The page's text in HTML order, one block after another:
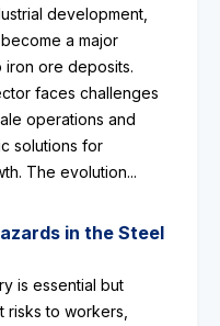
development,
a major
ore deposits.
faces challenges
operations and
solutions for
The evolution...
in the Steel
is essential but
risks to workers,